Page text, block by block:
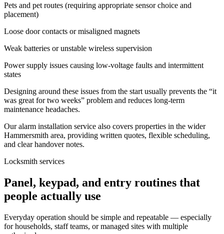
Pets and pet routes (requiring appropriate sensor choice and
placement)
Loose door contacts or misaligned magnets
Weak batteries or unstable wireless supervision
Power supply issues causing low-voltage faults and intermittent
states
Designing around these issues from the start usually prevents the “it
was great for two weeks” problem and reduces long-term
maintenance headaches.
Our alarm installation service also covers properties in the wider
Hammersmith area, providing written quotes, flexible scheduling,
and clear handover notes.
Locksmith services
Panel, keypad, and entry routines that
people actually use
Everyday operation should be simple and repeatable — especially
for households, staff teams, or managed sites with multiple